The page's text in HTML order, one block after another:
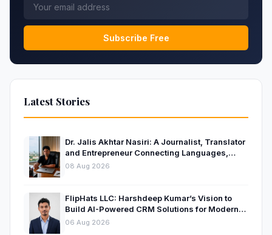
Subscribe Free
Latest Stories
Dr. Jalis Akhtar Nasiri: A Journalist, Translator
and Entrepreneur Connecting Languages,
Ideas and Nations
08 Aug 2026
FlipHats LLC: Harshdeep Kumar’s Vision to
Build AI-Powered CRM Solutions for Modern
Businesses
06 Aug 2026